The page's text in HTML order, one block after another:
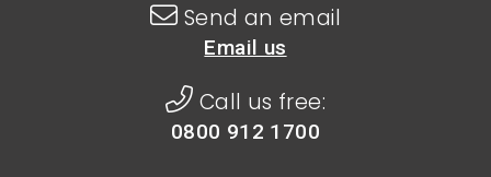
Send an email
Email us
Call us free:
0800 912 1700